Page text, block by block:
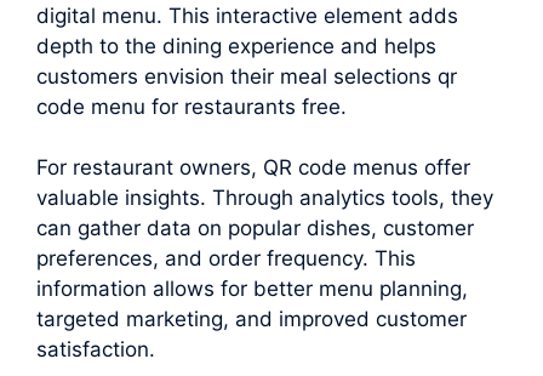
digital menu. This interactive element adds
depth to the dining experience and helps
customers envision their meal selections qr
code menu for restaurants free.
For restaurant owners, QR code menus offer
valuable insights. Through analytics tools, they
can gather data on popular dishes, customer
preferences, and order frequency. This
information allows for better menu planning,
targeted marketing, and improved customer
satisfaction.